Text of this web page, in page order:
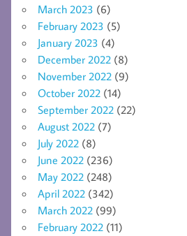
March 2023 (6)
February 2023 (5)
January 2023 (4)
December 2022 (8)
November 2022 (9)
October 2022 (14)
September 2022 (22)
August 2022 (7)
July 2022 (8)
June 2022 (236)
May 2022 (248)
April 2022 (342)
March 2022 (99)
February 2022 (11)